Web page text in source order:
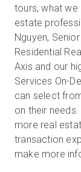
tours, what we
estate
Nguyen,
Residential
Axis and our
Services On-
can select
on their
more real
transaction
make more